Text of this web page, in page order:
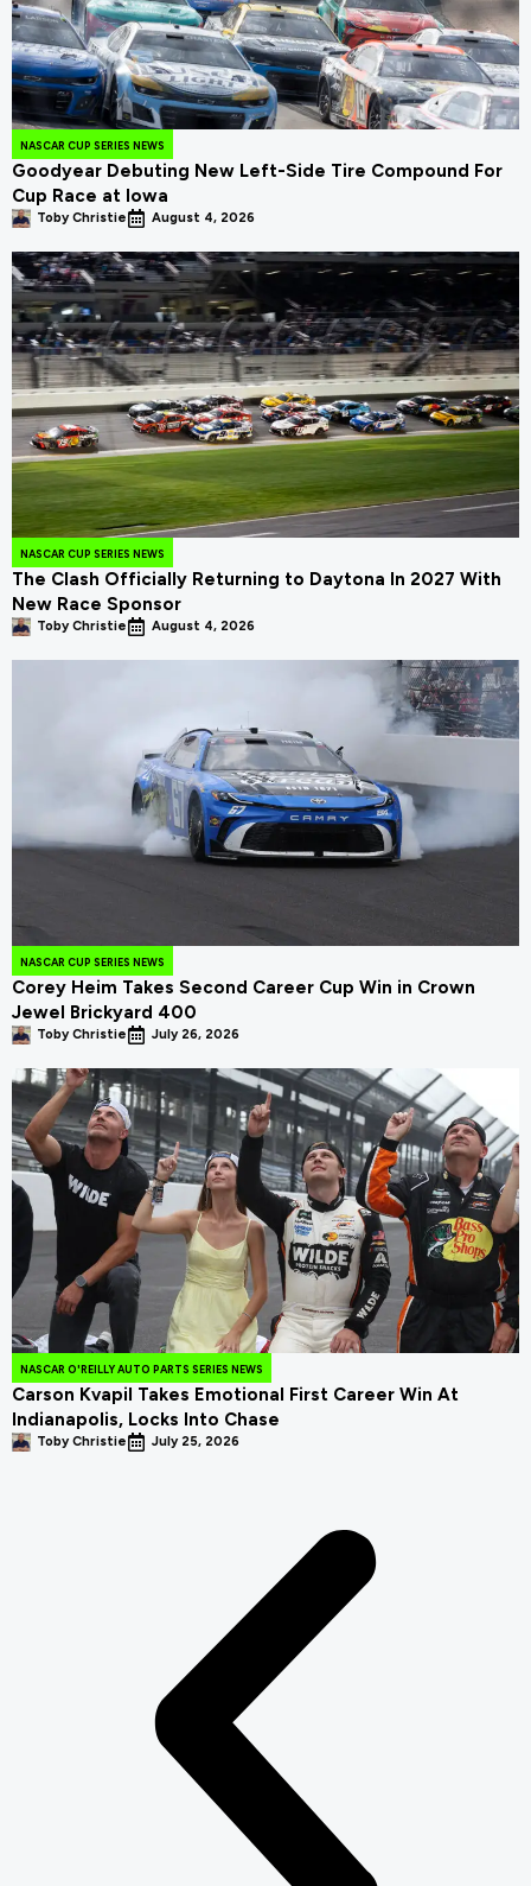
NASCAR CUP SERIES NEWS
Goodyear Debuting New Left-Side Tire Compound For
Cup Race at Iowa
Toby Christie August 4, 2026
NASCAR CUP SERIES NEWS
The Clash Officially Returning to Daytona In 2027 With
New Race Sponsor
Toby Christie August 4, 2026
NASCAR CUP SERIES NEWS
Corey Heim Takes Second Career Cup Win in Crown
Jewel Brickyard 400
Toby Christie July 26, 2026
NASCAR O'REILLY AUTO PARTS SERIES NEWS
Carson Kvapil Takes Emotional First Career Win At
Indianapolis, Locks Into Chase
Toby Christie July 25, 2026